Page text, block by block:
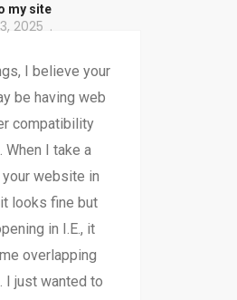
my site
2025
I believe your
be having web
compatibility
When I take a
website in
looks fine but
in I.E., it
overlapping
I just wanted to